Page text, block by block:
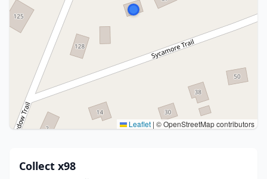
Leaflet | © OpenStreetMap contributors
Collect x98